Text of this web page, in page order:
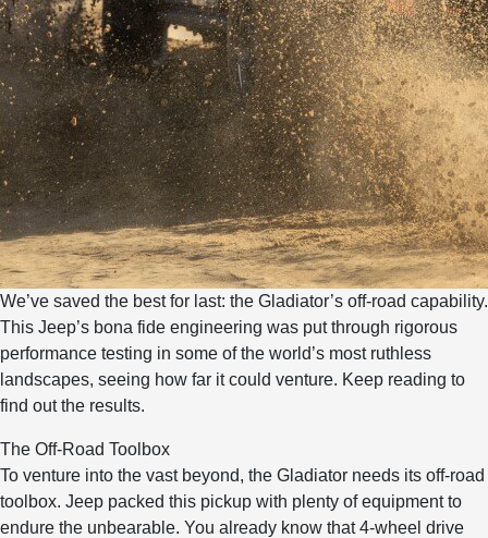
We’ve saved the best for last: the Gladiator’s off-road capability.
This Jeep’s bona fide engineering was put through rigorous
performance testing in some of the world’s most ruthless
landscapes, seeing how far it could venture. Keep reading to
find out the results.
The Off-Road Toolbox
To venture into the vast beyond, the Gladiator needs its off-road
toolbox. Jeep packed this pickup with plenty of equipment to
endure the unbearable. You already know that 4-wheel drive